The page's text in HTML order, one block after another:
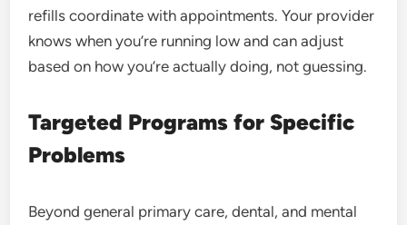
refills coordinate with appointments. Your provider
knows when you’re running low and can adjust
based on how you’re actually doing, not guessing.
Targeted Programs for Specific
Problems
Beyond general primary care, dental, and mental